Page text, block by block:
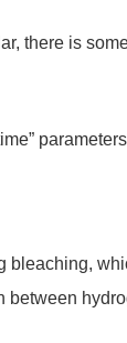
there is
between